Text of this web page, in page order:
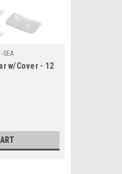
SEA
w/Cover - 12